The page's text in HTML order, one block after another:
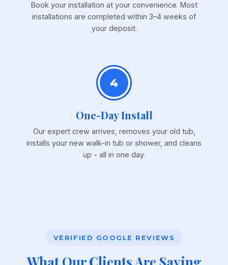
Book your installation at your convenience. Most
installations are completed within 3–4 weeks of
your deposit.
4
One-Day Install
Our expert crew arrives, removes your old tub,
installs your new walk-in tub or shower, and cleans
up - all in one day.
VERIFIED GOOGLE REVIEWS